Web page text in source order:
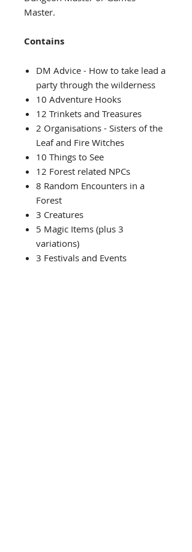
Master.
Contains
DM Advice - How to take lead a
party through the wilderness
10 Adventure Hooks
12 Trinkets and Treasures
2 Organisations - Sisters of the
Leaf and Fire Witches
10 Things to See
12 Forest related NPCs
8 Random Encounters in a
Forest
3 Creatures
5 Magic Items (plus 3
variations)
3 Festivals and Events